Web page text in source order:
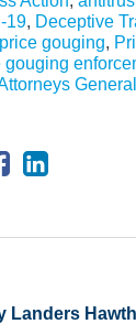
19, Deceptive
price gouging,
gouging
General
Landers